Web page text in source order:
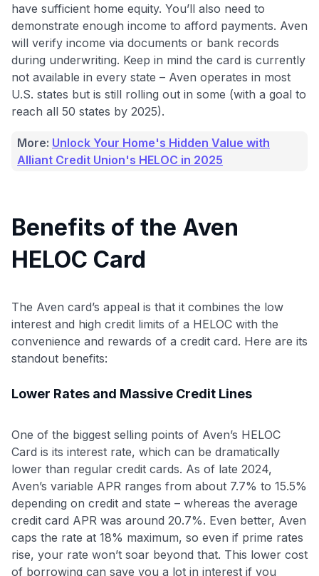
have sufficient home equity. You’ll also need to
demonstrate enough income to afford payments. Aven
will verify income via documents or bank records
during underwriting. Keep in mind the card is currently
not available in every state – Aven operates in most
U.S. states but is still rolling out in some (with a goal to
reach all 50 states by 2025).
More: Unlock Your Home's Hidden Value with
Alliant Credit Union's HELOC in 2025
Benefits of the Aven
HELOC Card
The Aven card’s appeal is that it combines the low
interest and high credit limits of a HELOC with the
convenience and rewards of a credit card. Here are its
standout benefits:
Lower Rates and Massive Credit Lines
One of the biggest selling points of Aven’s HELOC
Card is its interest rate, which can be dramatically
lower than regular credit cards. As of late 2024,
Aven’s variable APR ranges from about 7.7% to 15.5%
depending on credit and state – whereas the average
credit card APR was around 20.7%. Even better, Aven
caps the rate at 18% maximum, so even if prime rates
rise, your rate won’t soar beyond that. This lower cost
of borrowing can save you a lot in interest if you